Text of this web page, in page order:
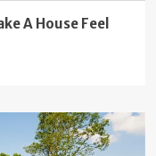
A House Feel